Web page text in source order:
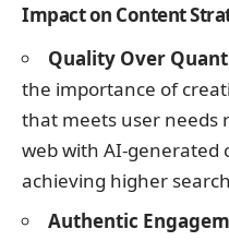
Impact on Content
Quality Over
the importance of
that meets user
web with AI-generated
achieving higher
Authentic